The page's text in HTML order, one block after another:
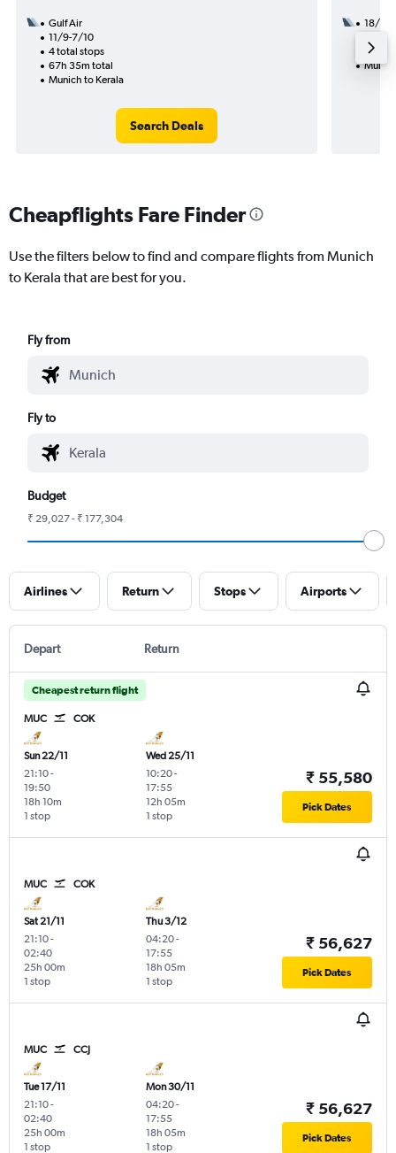
Gulf Air
11/9-7/10
4 total stops
67h 35m total
Munich to Kerala
Search Deals
18/9
30h
Cheapflights Fare Finder
Use the filters below to find and compare flights from Munich
to Kerala that are best for you.
Fly from
Fly to
Budget
₹ 29,027 - ₹ 177,304
Airlines Return Stops Airports
Depart Return
Cheapest return flight
MUC COK
Sun 22/11
21:10-
19:50
1 stop
18h 10m
Wed 25/11
10:20-
17:55
1 stop
12h 05m
₹ 55,580
Pick Dates
MUC COK
Sat 21/11
21:10-
02:40
1 stop
25h 00m
Thu 3/12
04:20-
17:55
1 stop
18h 05m
₹ 56,627
Pick Dates
MUC CCJ
Tue 17/11
21:10-
02:40
1 stop
25h 00m
Mon 30/11
04:20-
17:55
1 stop
18h 05m
₹ 56,627
Pick Dates